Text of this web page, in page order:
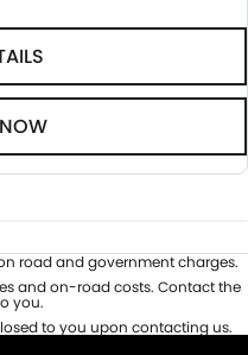
road and government charges.
and on-road costs. Contact the
you.
to you upon contacting us.